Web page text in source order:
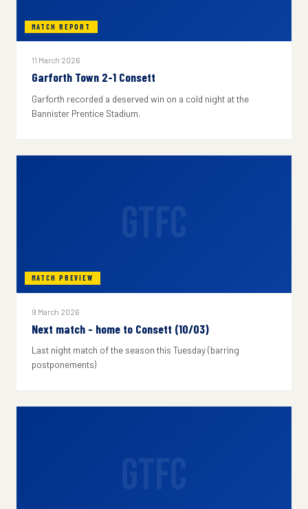
MATCH REPORT
11 March 2026
Garforth Town 2-1 Consett
Garforth recorded a deserved win on a cold night at the
Bannister Prentice Stadium.
MATCH PREVIEW
9 March 2026
Next match - home to Consett (10/03)
Last night match of the season this Tuesday (barring
postponements)